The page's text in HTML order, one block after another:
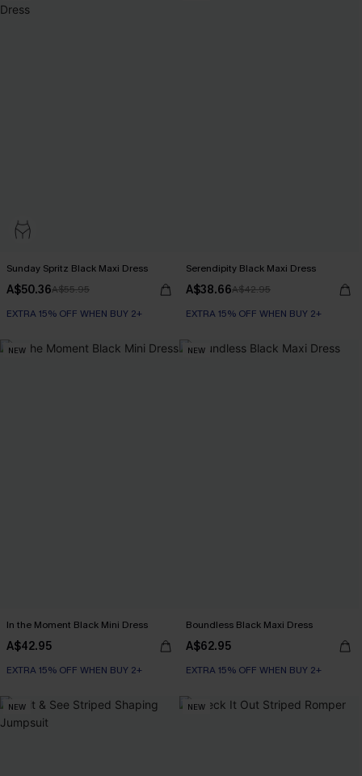
Sunday Spritz Black Maxi Dress
A$50.36A$55.95
EXTRA 15% OFF WHEN BUY 2+
Serendipity Black Maxi Dress
A$38.66A$42.95
EXTRA 15% OFF WHEN BUY 2+
NEW
In the Moment Black Mini Dress
A$42.95
EXTRA 15% OFF WHEN BUY 2+
NEW
Boundless Black Maxi Dress
A$62.95
EXTRA 15% OFF WHEN BUY 2+
NEW NEW